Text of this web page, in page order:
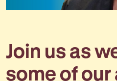
Join us as
some of our